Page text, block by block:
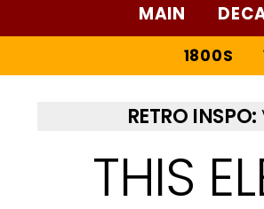
MAIN
1800S
RETRO INSPO:
THIS